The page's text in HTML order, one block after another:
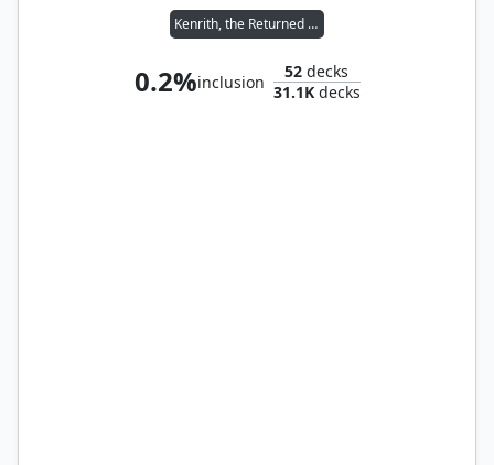
Kenrith, the Returned King
0.2%inclusion
52 decks
31.1Kdecks